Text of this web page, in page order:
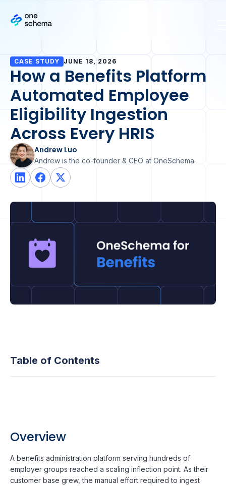
CASE STUDY JUNE 18, 2026
How a Benefits Platform
Automated Employee
Eligibility Ingestion
Across Every HRIS
Andrew Luo
Andrew is the co-founder & CEO at OneSchema.
Table of Contents
Overview
A benefits administration platform serving hundreds of
employer groups reached a scaling inflection point. As their
customer base grew, the manual effort required to ingest